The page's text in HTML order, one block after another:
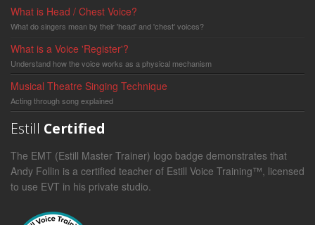
What is Head / Chest Voice?
What do singers mean by their 'head' and 'chest' voices?
What is a Voice 'Register'?
Understand how the voice works as a physical mechanism
Musical Theatre Singing Technique
Acting through song explained
Estill Certified
The EMT (Estill Master Trainer) logo badge demonstrates that
Andy Follin is a certified teacher of Estill Voice Training™, licensed
to use EVT in his private studio.